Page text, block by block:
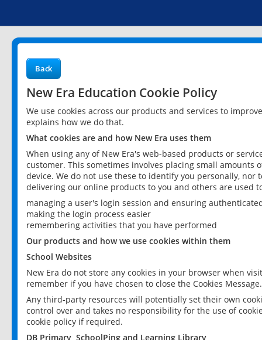
Back
New Era Education Cookie Policy
We use cookies across our products and services to
explains how we do that.
What cookies are and how New Era uses them
When using any of New Era's web-based products or
customer. This sometimes involves placing small
device. We do not use these to identify you personally,
delivering our online products to you and others are used
managing a user's login session and ensuring
making the login process easier
remembering activities that you have performed
Our products and how we use cookies within them
School Websites
New Era do not store any cookies in your browser when
remember if you have chosen to close the Cookies Message.
Any third-party resources will potentially set their own
control over and takes no responsibility for the use of
cookie policy if required.
DB Primary, SchoolPing and Learning Library